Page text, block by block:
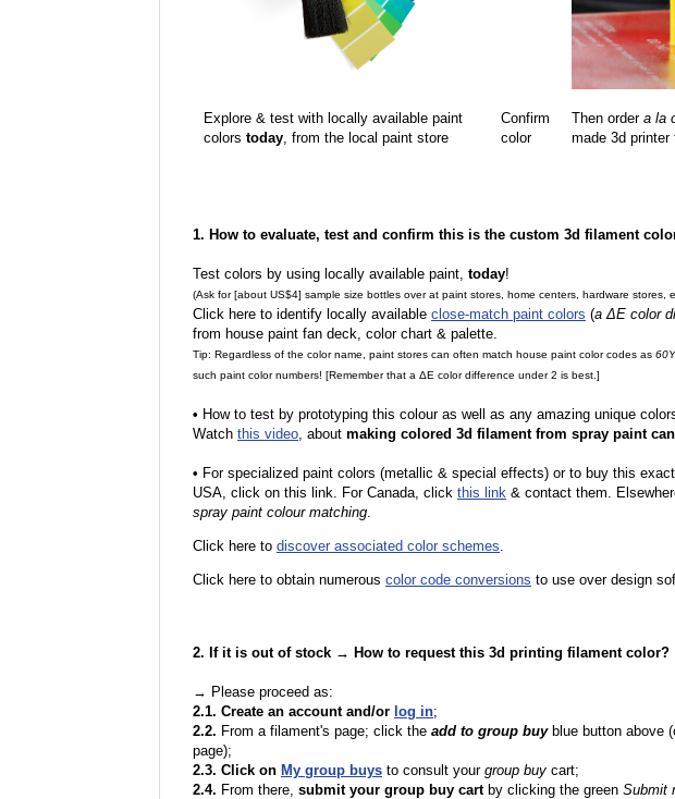
Explore & test with locally available paint
colors today, from the local paint store
Confirm
color
Then order a la
made 3d printer
1. How to evaluate, test and confirm this is the custom 3d filament
Test colors by using locally available paint, today!
(Ask for [about US$4] sample size bottles over at paint stores, home centers, hardware stores,
Click here to identify locally available close-match paint colors (a ΔE color
from house paint fan deck, color chart & palette.
Tip: Regardless of the color name, paint stores can often match house paint color codes as
such paint color numbers! [Remember that a ΔE color difference under 2 is best.]
• How to test by prototyping this colour as well as any amazing unique
Watch this video, about making colored 3d filament from spray paint
• For specialized paint colors (metallic & special effects) or to buy this exact
USA, click on this link. For Canada, click this link & contact them.
spray paint colour matching.
Click here to discover associated color schemes.
Click here to obtain numerous color code conversions to use over design
2. If it is out of stock → How to request this 3d printing filament color?
→ Please proceed as:
2.1. Create an account and/or log in;
2.2. From a filament's page; click the add to group buyblue button above
page);
2.3. Click on My group buys to consult your group buy cart;
2.4. From there, submit your group buy cartby clicking the green Submit